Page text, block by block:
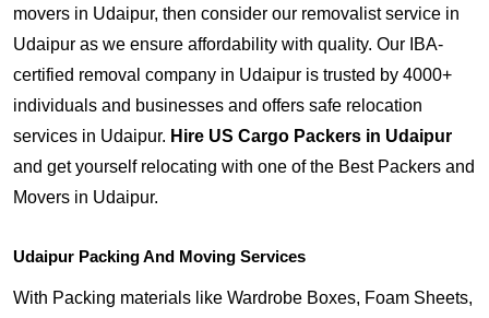
movers in Udaipur, then consider our removalist service in
Udaipur as we ensure affordability with quality. Our IBA-
certified removal company in Udaipur is trusted by 4000+
individuals and businesses and offers safe relocation
services in Udaipur. Hire US Cargo Packers in Udaipur
and get yourself relocating with one of the Best Packers and
Movers in Udaipur.
Udaipur Packing And Moving Services
With Packing materials like Wardrobe Boxes, Foam Sheets,